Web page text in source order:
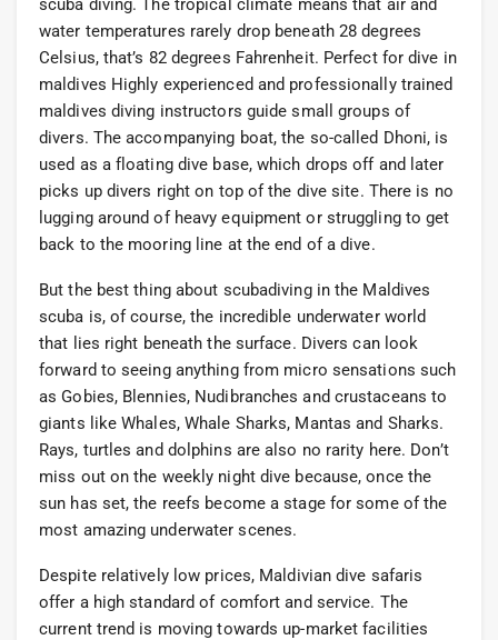
scuba diving. The tropical climate means that air and
water temperatures rarely drop beneath 28 degrees
Celsius, that’s 82 degrees Fahrenheit. Perfect for dive in
maldives Highly experienced and professionally trained
maldives diving instructors guide small groups of
divers. The accompanying boat, the so-called Dhoni, is
used as a floating dive base, which drops off and later
picks up divers right on top of the dive site. There is no
lugging around of heavy equipment or struggling to get
back to the mooring line at the end of a dive.
But the best thing about scubadiving in the Maldives
scuba is, of course, the incredible underwater world
that lies right beneath the surface. Divers can look
forward to seeing anything from micro sensations such
as Gobies, Blennies, Nudibranches and crustaceans to
giants like Whales, Whale Sharks, Mantas and Sharks.
Rays, turtles and dolphins are also no rarity here. Don’t
miss out on the weekly night dive because, once the
sun has set, the reefs become a stage for some of the
most amazing underwater scenes.
Despite relatively low prices, Maldivian dive safaris
offer a high standard of comfort and service. The
current trend is moving towards up-market facilities